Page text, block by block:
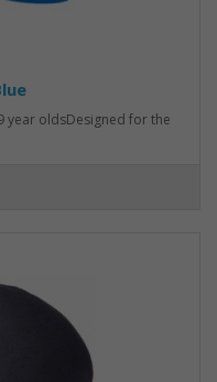
year oldsDesigned for the